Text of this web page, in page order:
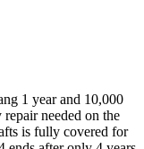
1 year and 10,000
needed on the
is fully covered for